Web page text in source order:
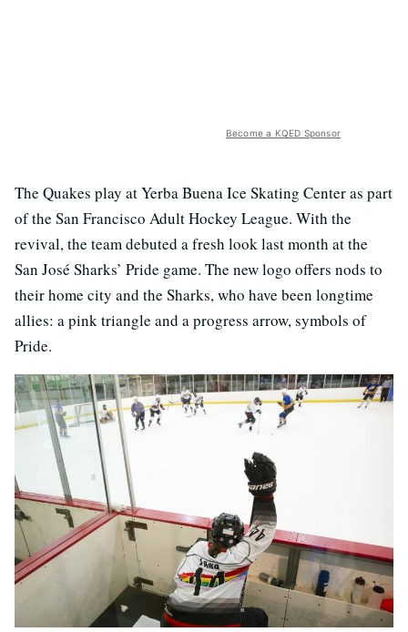
Become a KQED Sponsor
The Quakes play at Yerba Buena Ice Skating Center as part
of the San Francisco Adult Hockey League. With the
revival, the team debuted a fresh look last month at the
San José Sharks’ Pride game. The new logo offers nods to
their home city and the Sharks, who have been longtime
allies: a pink triangle and a progress arrow, symbols of
Pride.